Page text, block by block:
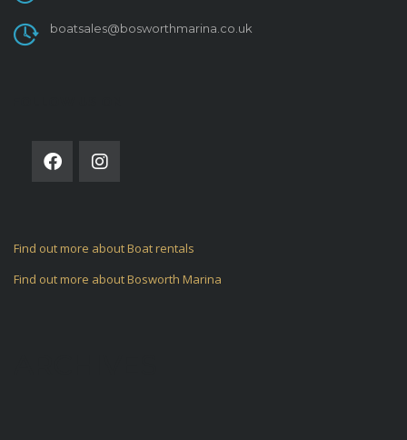
boatsales@bosworthmarina.co.uk
Find out more about Boat rentals
Find out more about Bosworth Marina